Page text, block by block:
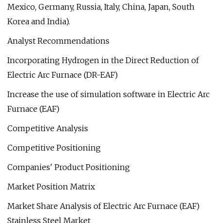
Mexico, Germany, Russia, Italy, China, Japan, South
Korea and India).
Analyst Recommendations
Incorporating Hydrogen in the Direct Reduction of
Electric Arc Furnace (DR-EAF)
Increase the use of simulation software in Electric Arc
Furnace (EAF)
Competitive Analysis
Competitive Positioning
Companies' Product Positioning
Market Position Matrix
Market Share Analysis of Electric Arc Furnace (EAF)
Stainless Steel Market